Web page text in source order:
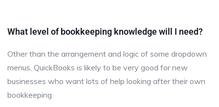
What level of bookkeeping knowledge will I need?
Other than the arrangement and logic of some dropdown
menus, QuickBooks is likely to be very good for new
businesses who want lots of help looking after their own
bookkeeping.